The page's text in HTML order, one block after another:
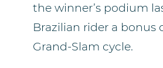
the winner’s podium
Brazilian rider a bonus
Grand-Slam cycle.